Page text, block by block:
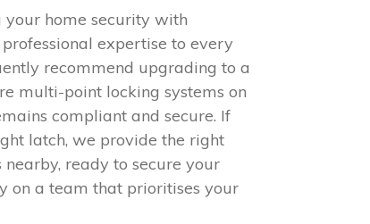
your home security with
expertise to every
recommend upgrading to a
multi-point locking systems on
compliant and secure. If
latch, we provide the right
ready to secure your
on a team that prioritises your